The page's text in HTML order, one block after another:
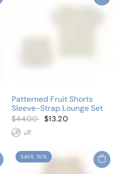
Patterned Fruit Shorts
Sleeve-Strap Lounge Set
$44.00 $13.20
Whimsical Blueberry
Whimsical Pink Berry
SAVE 70%